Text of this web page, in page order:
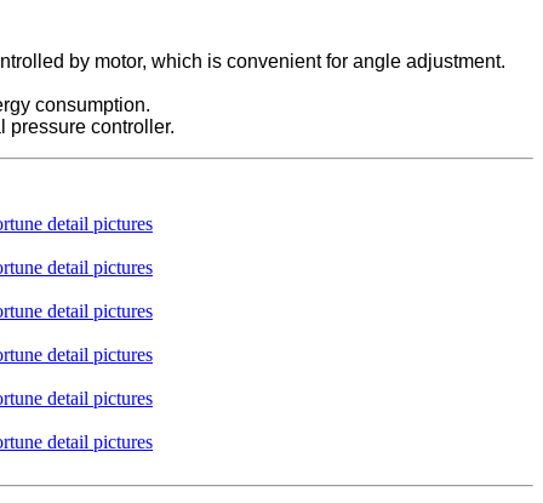
by motor, which is convenient for angle adjustment.
consumption.
pressure controller.